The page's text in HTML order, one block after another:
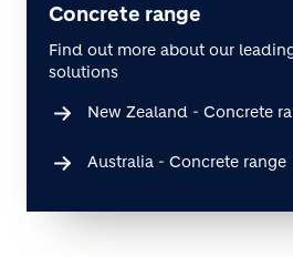
Concrete range
Find out more about our
solutions
New Zealand - Concrete
Australia - Concrete range